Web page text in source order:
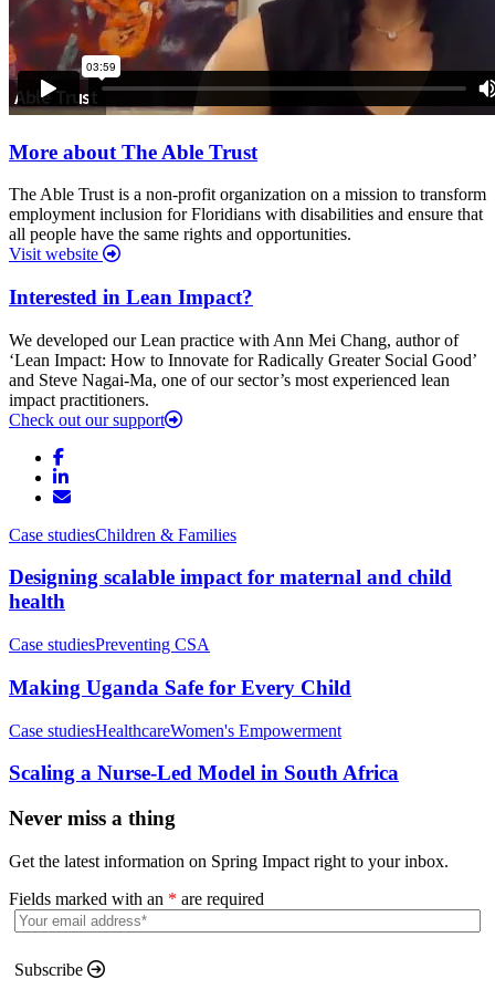
More about The Able Trust
The Able Trust is a non-profit organization on a mission to transform
employment inclusion for Floridians with disabilities and ensure that
all people have the same rights and opportunities.
Visit website
Interested in Lean Impact?
We developed our Lean practice with Ann Mei Chang, author of
‘Lean Impact: How to Innovate for Radically Greater Social Good’
and Steve Nagai-Ma, one of our sector’s most experienced lean
impact practitioners.
Check out our support
Case studiesChildren & Families
Designing scalable impact for maternal and child
health
Case studiesPreventing CSA
Making Uganda Safe for Every Child
Case studiesHealthcareWomen's Empowerment
Scaling a Nurse-Led Model in South Africa
Never miss a thing
Get the latest information on Spring Impact right to your inbox.
Fields marked with an * are required
Subscribe